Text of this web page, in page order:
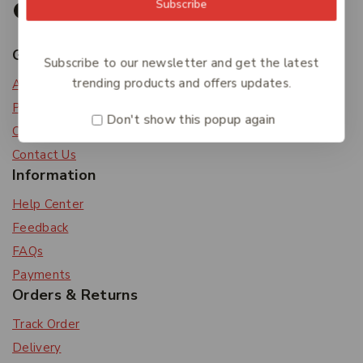
Get To Know Us
About Us
Privacy Policy
Careers
Contact Us
Information
Help Center
Feedback
FAQs
Payments
Orders & Returns
Track Order
Delivery
Subscribe
Subscribe to our newsletter and get the latest
trending products and offers updates.
Don't show this popup again